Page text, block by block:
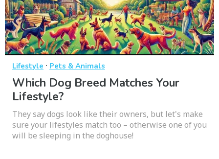
Lifestyle · Pets & Animals
Which Dog Breed Matches Your
Lifestyle?
They say dogs look like their owners, but let's make
sure your lifestyles match too – otherwise one of you
will be sleeping in the doghouse!